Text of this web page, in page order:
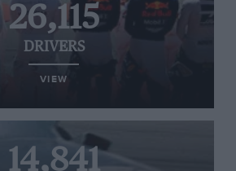
26,115
DRIVERS
VIEW
14,841